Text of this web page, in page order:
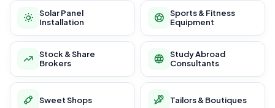
Solar Panel
Installation
Sports & Fitness
Equipment
Stock & Share
Brokers
Study Abroad
Consultants
Sweet Shops Tailors & Boutiques